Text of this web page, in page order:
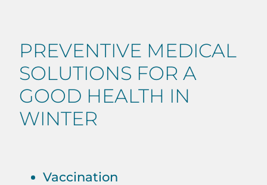
PREVENTIVE MEDICAL
SOLUTIONS FOR A
GOOD HEALTH IN
WINTER
Vaccination